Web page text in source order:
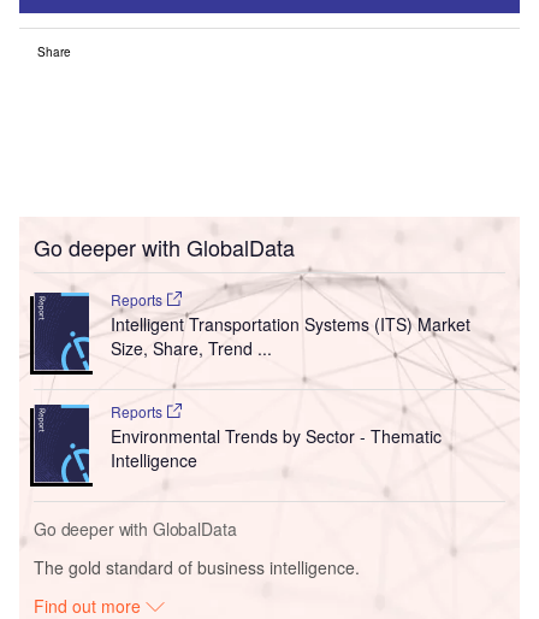
Share
Go deeper with GlobalData
Reports
Intelligent Transportation Systems (ITS) Market
Size, Share, Trend ...
Reports
Environmental Trends by Sector - Thematic
Intelligence
Go deeper with GlobalData
The gold standard of business intelligence.
Find out more